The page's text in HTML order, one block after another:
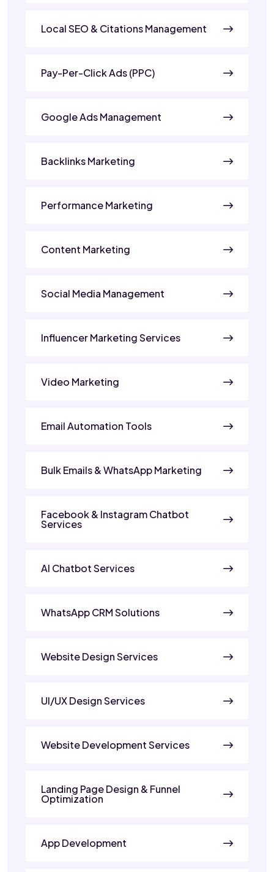
Local SEO & Citations Management
Pay-Per-Click Ads (PPC)
Google Ads Management
Backlinks Marketing
Performance Marketing
Content Marketing
Social Media Management
Influencer Marketing Services
Video Marketing
Email Automation Tools
Bulk Emails & WhatsApp Marketing
Facebook & Instagram Chatbot
Services
AI Chatbot Services
WhatsApp CRM Solutions
Website Design Services
UI/UX Design Services
Website Development Services
Landing Page Design & Funnel
Optimization
App Development